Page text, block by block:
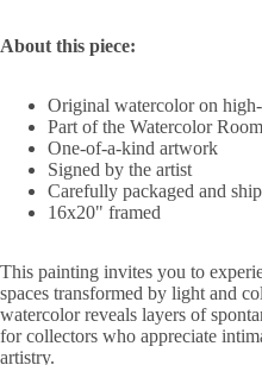
About this piece:
Original watercolor on
Part of the Watercolor
One-of-a-kind artwork
Signed by the artist
Carefully packaged and
16x20" framed
This painting invites you to
spaces transformed by light and
watercolor reveals layers of
for collectors who appreciate
artistry.